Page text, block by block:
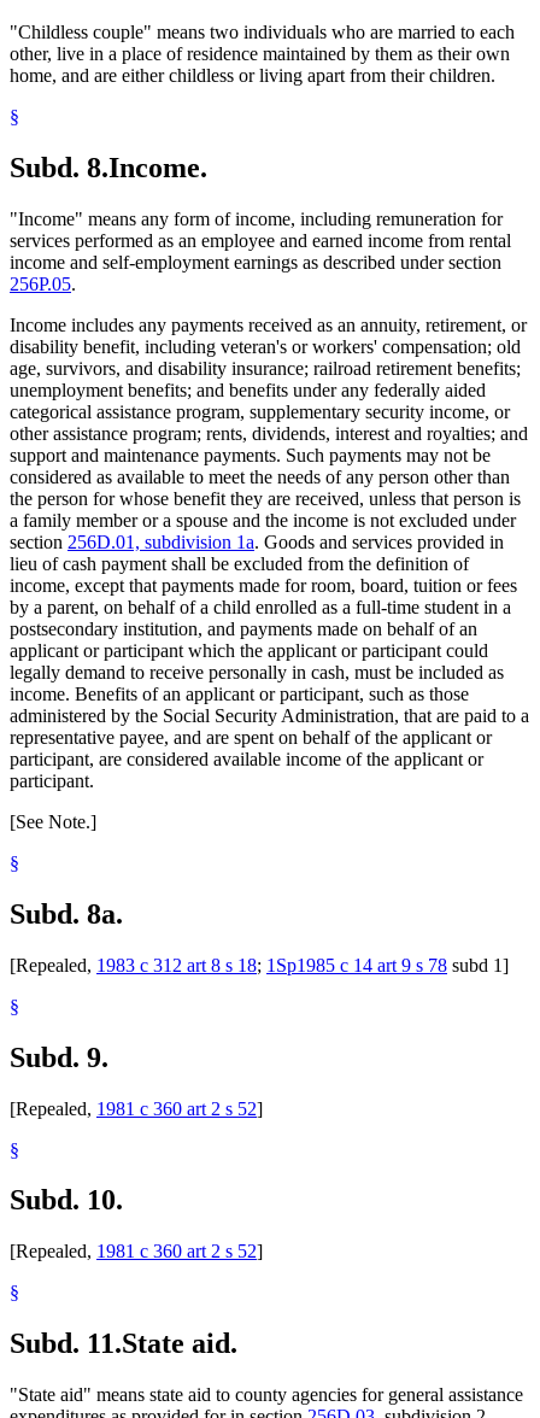
"Childless couple" means two individuals who are married to each
other, live in a place of residence maintained by them as their own
home, and are either childless or living apart from their children.
§
Subd. 8.Income.
"Income" means any form of income, including remuneration for
services performed as an employee and earned income from rental
income and self-employment earnings as described under section
256P.05.
Income includes any payments received as an annuity, retirement, or
disability benefit, including veteran's or workers' compensation; old
age, survivors, and disability insurance; railroad retirement benefits;
unemployment benefits; and benefits under any federally aided
categorical assistance program, supplementary security income, or
other assistance program; rents, dividends, interest and royalties; and
support and maintenance payments. Such payments may not be
considered as available to meet the needs of any person other than
the person for whose benefit they are received, unless that person is
a family member or a spouse and the income is not excluded under
section 256D.01, subdivision 1a. Goods and services provided in
lieu of cash payment shall be excluded from the definition of
income, except that payments made for room, board, tuition or fees
by a parent, on behalf of a child enrolled as a full-time student in a
postsecondary institution, and payments made on behalf of an
applicant or participant which the applicant or participant could
legally demand to receive personally in cash, must be included as
income. Benefits of an applicant or participant, such as those
administered by the Social Security Administration, that are paid to a
representative payee, and are spent on behalf of the applicant or
participant, are considered available income of the applicant or
participant.
[See Note.]
§
Subd. 8a.
[Repealed, 1983 c 312 art 8 s 18; 1Sp1985 c 14 art 9 s 78 subd 1]
§
Subd. 9.
[Repealed, 1981 c 360 art 2 s 52]
§
Subd. 10.
[Repealed, 1981 c 360 art 2 s 52]
§
Subd. 11.State aid.
"State aid" means state aid to county agencies for general assistance